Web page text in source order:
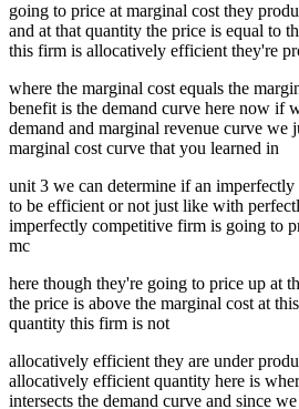
going to price at marginal cost they
and at that quantity the price is equal to
this firm is allocatively efficient they're
where the marginal cost equals the
benefit is the demand curve here now if
demand and marginal revenue curve we
marginal cost curve that you learned in
unit 3 we can determine if an
to be efficient or not just like with
imperfectly competitive firm is going to
mc
here though they're going to price up at
the price is above the marginal cost at
quantity this firm is not
allocatively efficient they are under
allocatively efficient quantity here is
intersects the demand curve and since